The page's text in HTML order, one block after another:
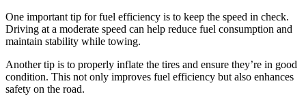
One important tip for fuel efficiency is to keep the speed in check.
Driving at a moderate speed can help reduce fuel consumption and
maintain stability while towing.
Another tip is to properly inflate the tires and ensure they’re in good
condition. This not only improves fuel efficiency but also enhances
safety on the road.